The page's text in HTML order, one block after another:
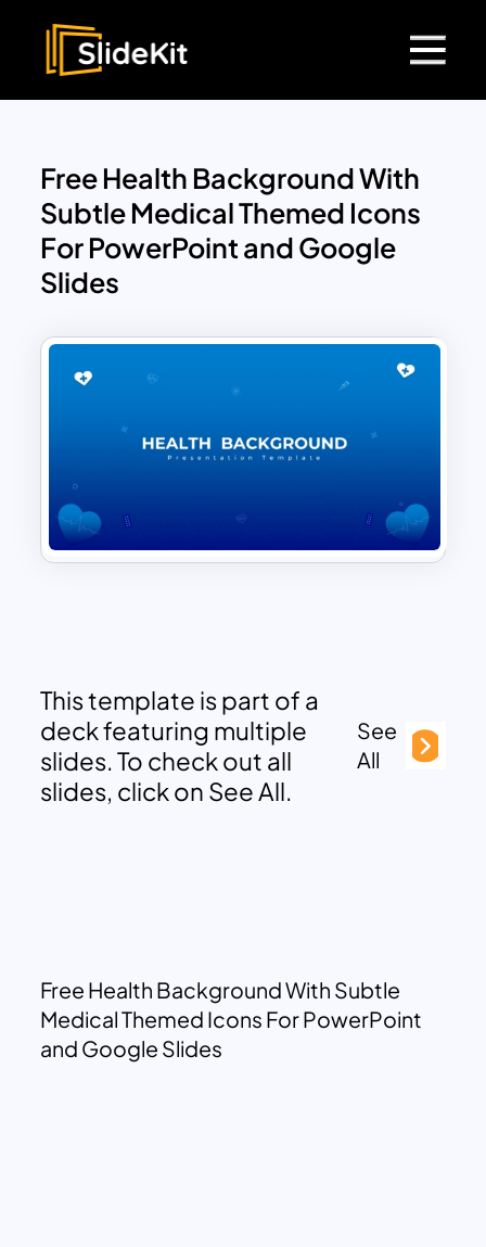
Free Health Background With
Subtle Medical Themed Icons
For PowerPoint and Google
Slides
This template is part of a
deck featuring multiple
slides. To check out all
slides, click on See All.
See
All
Free Health Background With Subtle
Medical Themed Icons For PowerPoint
and Google Slides